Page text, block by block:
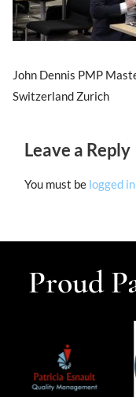
John Dennis PMP
Switzerland Zurich
Leave a Reply
You must be logged in
Proud